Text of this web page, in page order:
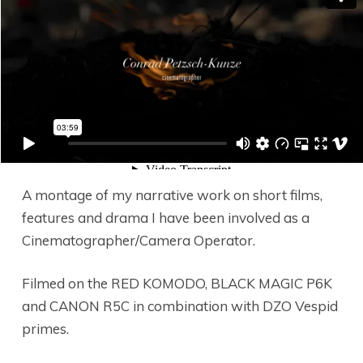
A montage of my narrative work on short films,
features and drama I have been involved as a
Cinematographer/Camera Operator.
Filmed on the RED KOMODO, BLACK MAGIC P6K
and CANON R5C in combination with DZO Vespid
primes.